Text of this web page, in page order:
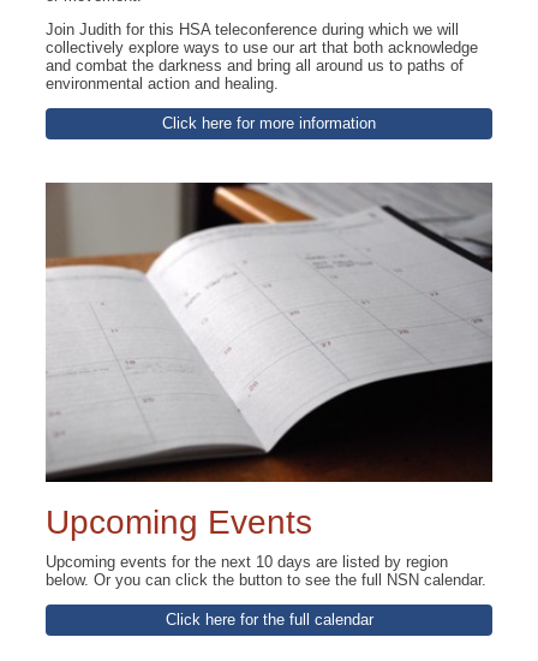
Join Judith for this HSA teleconference during which we will
collectively explore ways to use our art that both acknowledge
and combat the darkness and bring all around us to paths of
environmental action and healing.
Click here for more information
Upcoming Events
Upcoming events for the next 10 days are listed by region
below. Or you can click the button to see the full NSN calendar.
Click here for the full calendar